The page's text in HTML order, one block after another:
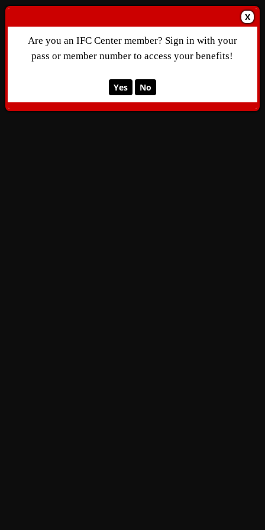
X
Are you an IFC Center member? Sign in with your
pass or member number to access your benefits!
Yes No